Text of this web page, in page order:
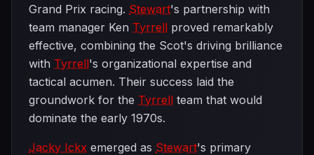
Grand Prix racing. Stewart's partnership with
team manager Ken Tyrrell proved remarkably
effective, combining the Scot's driving brilliance
with Tyrrell's organizational expertise and
tactical acumen. Their success laid the
groundwork for the Tyrrell team that would
dominate the early 1970s.
Jacky Ickx emerged as Stewart's primary